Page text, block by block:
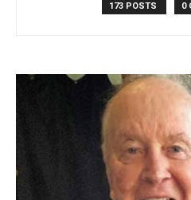
173 POSTS 0